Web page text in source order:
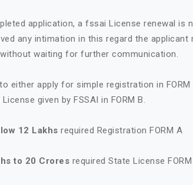
application, a fssai License renewal is
any intimation in this regard the applicant
waiting for further communication.
either apply for simple registration in
given by FSSAI in FORM B.
12 Lakhs required Registration FORM A
to 20 Crores required State License FORM